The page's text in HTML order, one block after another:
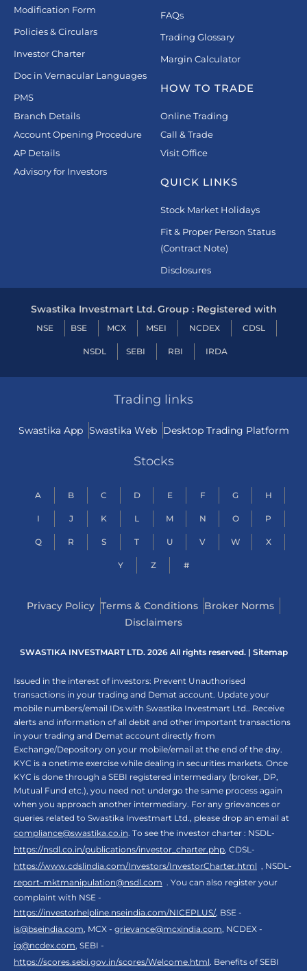
Modification Form
Policies & Circulars
Investor Charter
Doc in Vernacular Languages
PMS
Branch Details
Account Opening Procedure
AP Details
Advisory for Investors
FAQs
Trading Glossary
Margin Calculator
HOW TO TRADE
Online Trading
Call & Trade
Visit Office
QUICK LINKS
Stock Market Holidays
Fit & Proper Person Status
(Contract Note)
Disclosures
Swastika Investmart Ltd. Group : Registered with
NSE BSE MCX MSEI NCDEX CDSL
NSDL SEBI RBI IRDA
Trading links
Swastika App Swastika Web Desktop Trading Platform
Stocks
A B C D E F G H
I J K L M N O P
Q R S T U V W X
Y Z #
Privacy Policy Terms & Conditions Broker Norms
Disclaimers
SWASTIKA INVESTMART LTD. 2026 All rights reserved. | Sitemap
Issued in the interest of investors: Prevent Unauthorised
transactions in your trading and Demat account. Update your
mobile numbers/email IDs with Swastika Investmart Ltd.. Receive
alerts and information of all debit and other important transactions
in your trading and Demat account directly from
Exchange/Depository on your mobile/email at the end of the day.
KYC is a onetime exercise while dealing in securities markets. Once
KYC is done through a SEBI registered intermediary (broker, DP,
Mutual Fund etc.), you need not undergo the same process again
when you approach another intermediary. For any grievances or
queries related to Swastika Investmart Ltd., please drop an email at
compliance@swastika.co.in. To see the investor charter : NSDL-
https://nsdl.co.in/publications/investor_charter.php, CDSL-
https://www.cdslindia.com/Investors/InvestorCharter.html , NSDL-
report-mktmanipulation@nsdl.com . You can also register your
complaint with NSE -
https://investorhelpline.nseindia.com/NICEPLUS/, BSE -
is@bseindia.com, MCX - grievance@mcxindia.com, NCDEX -
ig@ncdex.com, SEBI -
https://scores.sebi.gov.in/scores/Welcome.html. Benefits of SEBI